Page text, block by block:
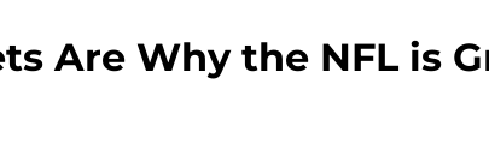
Are Why the NFL is